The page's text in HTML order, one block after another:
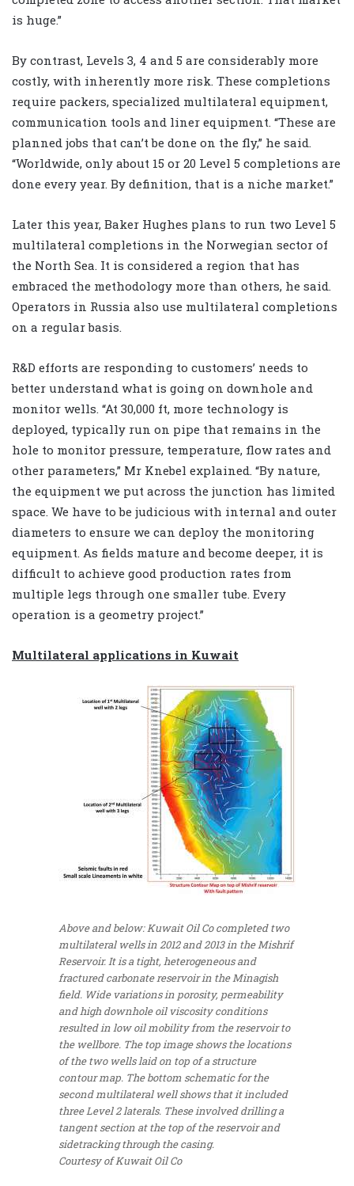
is huge.”
By contrast, Levels 3, 4 and 5 are considerably more
costly, with inherently more risk. These completions
require packers, specialized multilateral equipment,
communication tools and liner equipment. “These are
planned jobs that can’t be done on the fly,” he said.
“Worldwide, only about 15 or 20 Level 5 completions are
done every year. By definition, that is a niche market.”
Later this year, Baker Hughes plans to run two Level 5
multilateral completions in the Norwegian sector of
the North Sea. It is considered a region that has
embraced the methodology more than others, he said.
Operators in Russia also use multilateral completions
on a regular basis.
R&D efforts are responding to customers’ needs to
better understand what is going on downhole and
monitor wells. “At 30,000 ft, more technology is
deployed, typically run on pipe that remains in the
hole to monitor pressure, temperature, flow rates and
other parameters,” Mr Knebel explained. “By nature,
the equipment we put across the junction has limited
space. We have to be judicious with internal and outer
diameters to ensure we can deploy the monitoring
equipment. As fields mature and become deeper, it is
difficult to achieve good production rates from
multiple legs through one smaller tube. Every
operation is a geometry project.”
Multilateral applications in Kuwait
Above and below: Kuwait Oil Co completed two
multilateral wells in 2012 and 2013 in the Mishrif
Reservoir. It is a tight, heterogeneous and
fractured carbonate reservoir in the Minagish
field. Wide variations in porosity, permeability
and high downhole oil viscosity conditions
resulted in low oil mobility from the reservoir to
the wellbore. The top image shows the locations
of the two wells laid on top of a structure
contour map. The bottom schematic for the
second multilateral well shows that it included
three Level 2 laterals. These involved drilling a
tangent section at the top of the reservoir and
sidetracking through the casing.
Courtesy of Kuwait Oil Co